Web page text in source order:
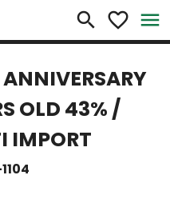
search favorite_border menu
×
OLD 43% /
IMPORT